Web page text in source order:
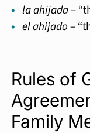
la ahijada–
el ahijado–
Rules of
Family